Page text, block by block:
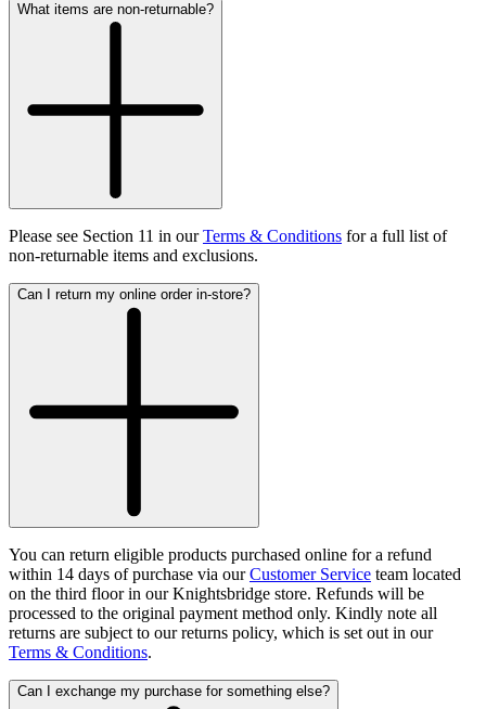
What items are non-returnable?
Please see Section 11 in ourTerms & Conditions for a full list of
non-returnable items and exclusions.
Can I return my online order in-store?
You can return eligible products purchased online for a refund
within 14 days of purchase via ourCustomer Service team located
on the third floor in our Knightsbridge store. Refunds will be
processed to the original payment method only. Kindly note all
returns are subject to our returns policy, which is set out in our
Terms & Conditions.
Can I exchange my purchase for something else?